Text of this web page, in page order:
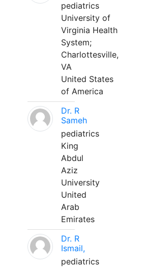
pediatrics
University of
Virginia Health
System;
Charlottesville,
VA
United States
of America
Dr. R
Sameh
pediatrics
King
Abdul
Aziz
University
United
Arab
Emirates
Dr. R
Ismail,
pediatrics